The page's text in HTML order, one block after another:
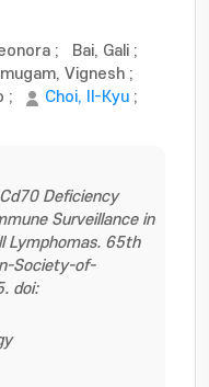
; Bai, Gali ;
Vignesh ;
; Choi, Il-Kyu ;
Deficiency
Surveillance in
Lymphomas. 65th
Society-of-
doi: